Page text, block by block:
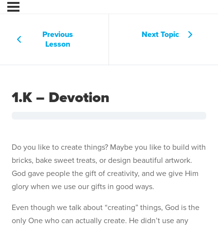
Previous
Lesson
Next Topic
1.K – Devotion
Do you like to create things? Maybe you like to build with
bricks, bake sweet treats, or design beautiful artwork.
God gave people the gift of creativity, and we give Him
glory when we use our gifts in good ways.
Even though we talk about “creating” things, God is the
only One who can actually create. He didn’t use any